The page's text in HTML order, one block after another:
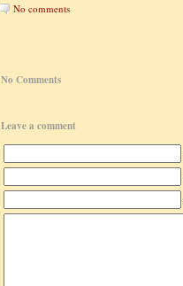
No comments
No Comments
Leave a comment